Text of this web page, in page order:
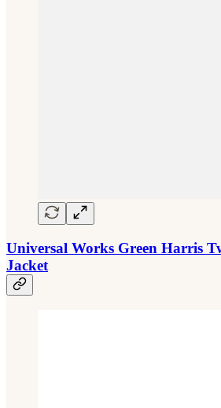
Universal Works Green Harris
Jacket